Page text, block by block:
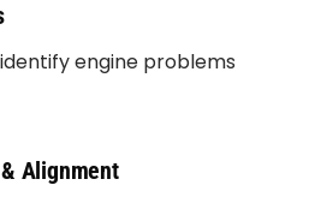
engine problems
Alignment